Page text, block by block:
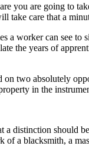
you are going to
care that a
a worker can see
the years of
on two absolutely
in the
a distinction should
a blacksmith, a